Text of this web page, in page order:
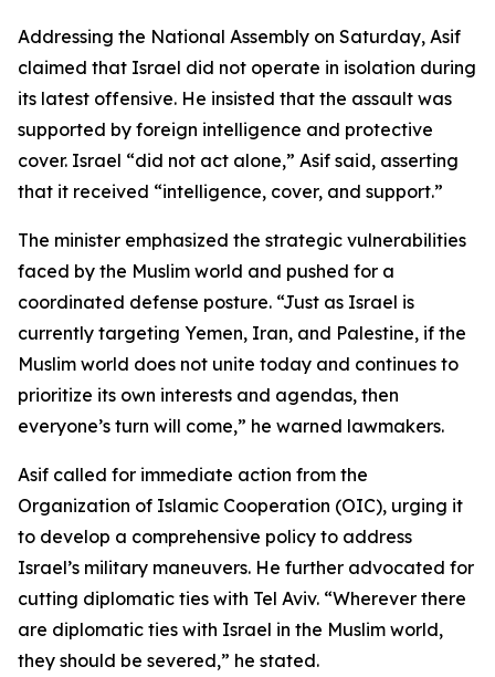
Addressing the National Assembly on Saturday, Asif
claimed that Israel did not operate in isolation during
its latest offensive. He insisted that the assault was
supported by foreign intelligence and protective
cover. Israel “did not act alone,” Asif said, asserting
that it received “intelligence, cover, and support.”
The minister emphasized the strategic vulnerabilities
faced by the Muslim world and pushed for a
coordinated defense posture. “Just as Israel is
currently targeting Yemen, Iran, and Palestine, if the
Muslim world does not unite today and continues to
prioritize its own interests and agendas, then
everyone’s turn will come,” he warned lawmakers.
Asif called for immediate action from the
Organization of Islamic Cooperation (OIC), urging it
to develop a comprehensive policy to address
Israel’s military maneuvers. He further advocated for
cutting diplomatic ties with Tel Aviv. “Wherever there
are diplomatic ties with Israel in the Muslim world,
they should be severed,” he stated.